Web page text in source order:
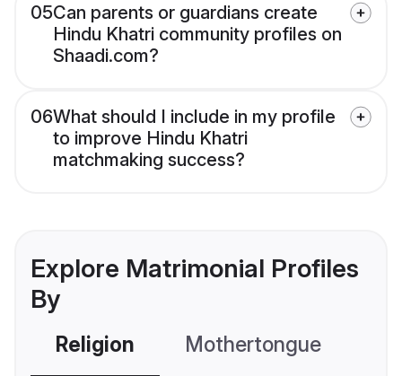
05Can parents or guardians create
Hindu Khatri community profiles on
Shaadi.com?
06What should I include in my profile
to improve Hindu Khatri
matchmaking success?
Explore Matrimonial Profiles
By
Religion Mothertongue